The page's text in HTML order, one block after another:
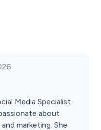
Media Specialist
about
marketing. She